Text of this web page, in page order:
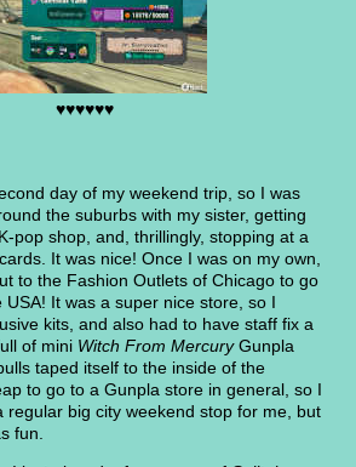
♥♥♥♥♥♥
day of my weekend trip, so I was
the suburbs with my sister, getting
pop shop, and, thrillingly, stopping at a
It was nice! Once I was on my own,
to the Fashion Outlets of Chicago to go
It was a super nice store, so I
kits, and also had to have staff fix a
of mini Witch From MercuryGunpla
taped itself to the inside of the
to go to a Gunpla store in general, so I
regular big city weekend stop for me, but
fun.